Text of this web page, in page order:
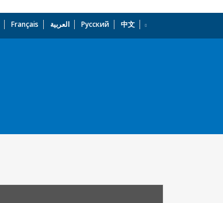
Français العربية Русский 中文